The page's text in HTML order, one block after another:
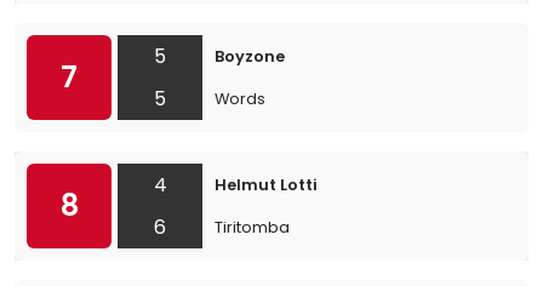
7
5
5
Boyzone
Words
8
4
6
Helmut Lotti
Tiritomba